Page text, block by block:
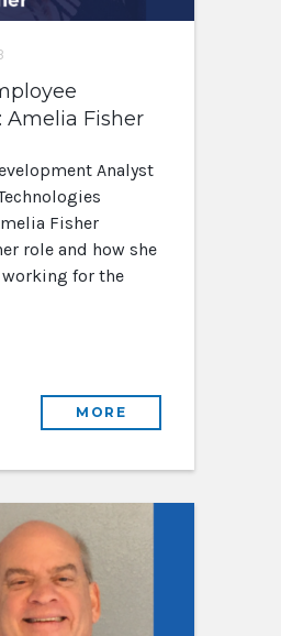
Amelia Fisher
Analyst
Fisher
role and how she
for the
MORE